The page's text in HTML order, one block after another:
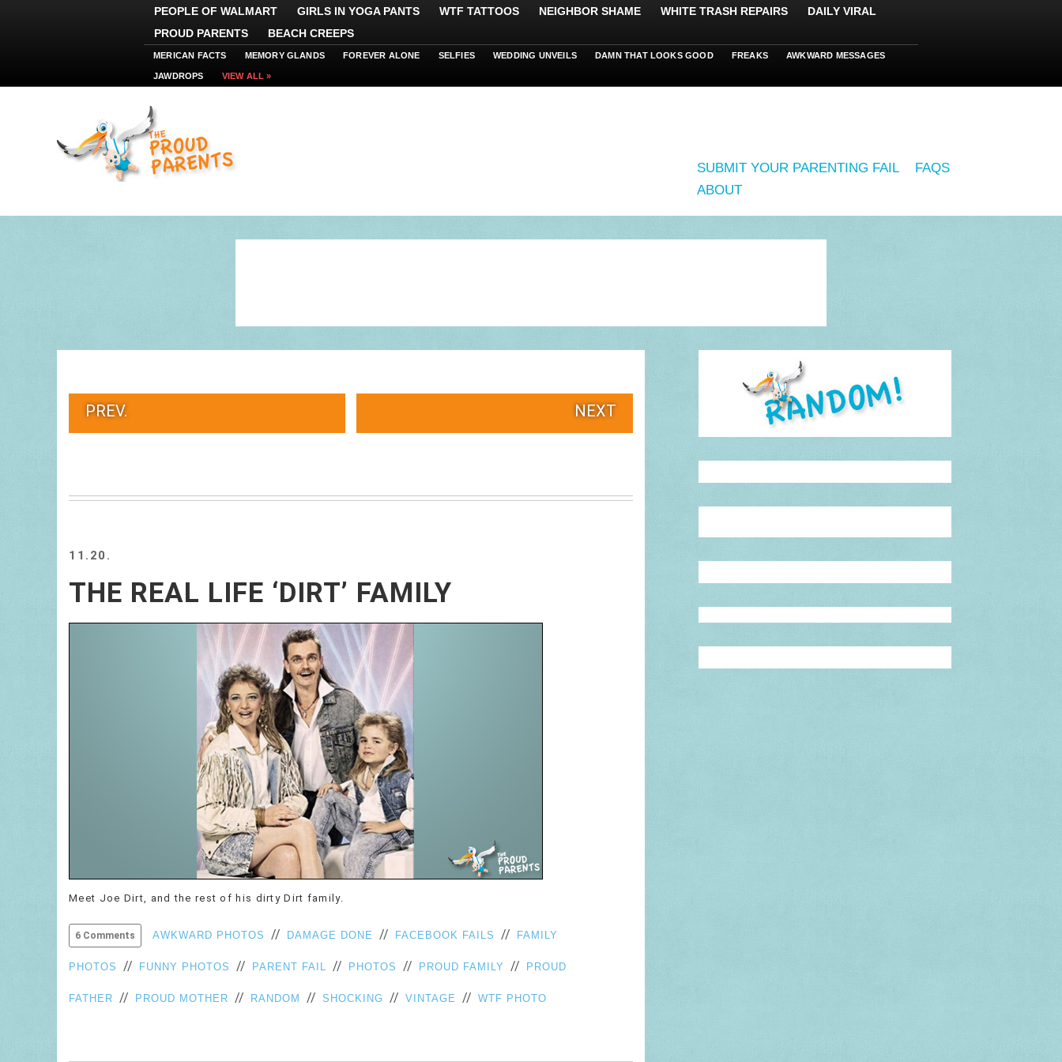
PEOPLE OF WALMART GIRLS IN YOGA PANTS WTF TATTOOS NEIGHBOR SHAME WHITE TRASH REPAIRS
DAILY VIRAL
PROUD PARENTS
BEACH CREEPS
MERICAN FACTS MEMORY GLANDS FOREVER ALONE SELFIES WEDDING UNVEILS DAMN THAT LOOKS GOOD FREAKS AWKWARD MESSAGES
JAWDROPS VIEW ALL »
SUBMIT YOUR PARENTING FAIL
FAQS
ABOUT
PREV. NEXT
11.20.
THE REAL LIFE ‘DIRT’ FAMILY
Meet Joe Dirt, and the rest of his dirty Dirt family.
6 Comments AWKWARD PHOTOS // DAMAGE DONE // FACEBOOK FAILS // FAMILY
PHOTOS // FUNNY PHOTOS // PARENT FAIL // PHOTOS // PROUD FAMILY // PROUD
FATHER // PROUD MOTHER // RANDOM // SHOCKING // VINTAGE // WTF PHOTO